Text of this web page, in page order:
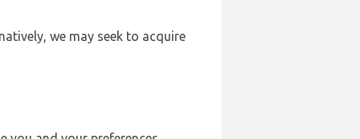
we may seek to acquire